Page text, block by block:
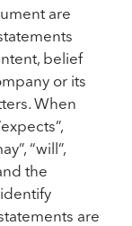
are
belief
or its
When
“will”,
the
are